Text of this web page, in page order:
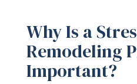
Why Is a
Remodeling
Important?